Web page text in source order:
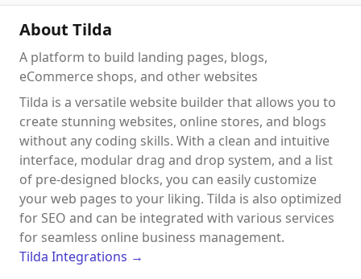
About Tilda
A platform to build landing pages, blogs,
eCommerce shops, and other websites
Tilda is a versatile website builder that allows you to
create stunning websites, online stores, and blogs
without any coding skills. With a clean and intuitive
interface, modular drag and drop system, and a list
of pre-designed blocks, you can easily customize
your web pages to your liking. Tilda is also optimized
for SEO and can be integrated with various services
for seamless online business management.
Tilda Integrations →